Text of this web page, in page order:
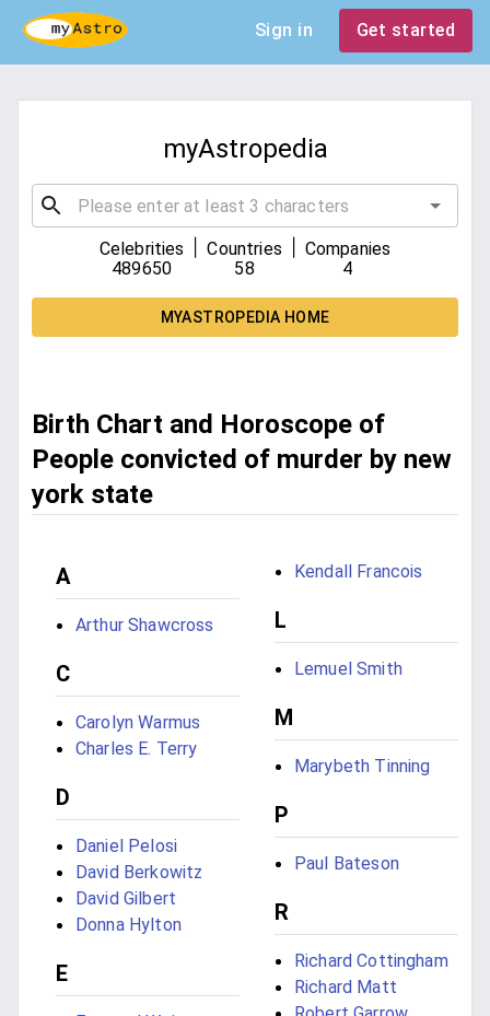
Sign in Get started
myAstropedia
Celebrities
489650
Countries
58
Companies
4
MYASTROPEDIA HOME
Birth Chart and Horoscope of
People convicted of murder by new
york state
A
Arthur Shawcross
C
Carolyn Warmus
Charles E. Terry
D
Daniel Pelosi
David Berkowitz
David Gilbert
Donna Hylton
E
Kendall Francois
L
Lemuel Smith
M
Marybeth Tinning
P
Paul Bateson
R
Richard Cottingham
Richard Matt